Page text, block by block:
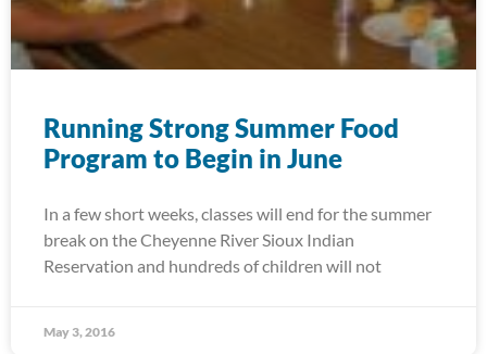
Running Strong Summer Food
Program to Begin in June
In a few short weeks, classes will end for the summer
break on the Cheyenne River Sioux Indian
Reservation and hundreds of children will not
May 3, 2016